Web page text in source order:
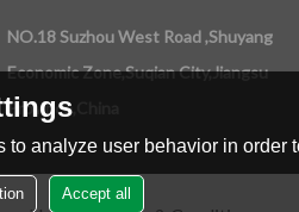
NO.18 Suzhou West Road ,Shuyang
Economic Zone,Suqian City,Jiangsu
Province,China
analyze user behavior in order
Accept all